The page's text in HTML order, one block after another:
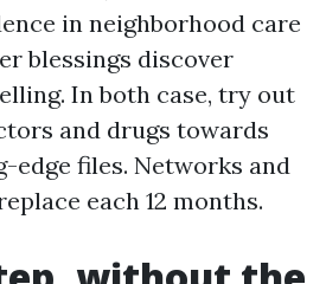
in neighborhood care
blessings discover
In both case, try out
and drugs towards
edge files. Networks and
each 12 months.